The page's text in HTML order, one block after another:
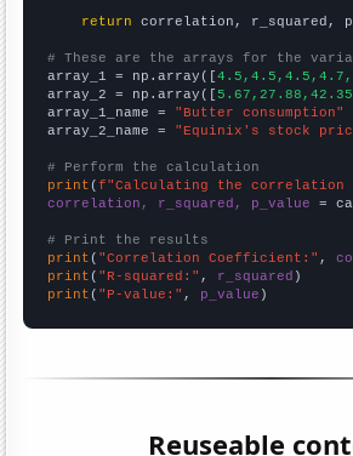
return correlation, r_squared,
# These are the arrays for the
array_1 = np.array([
array_2 = np.array([
array_1_name = "Butter consumption"
array_2_name = "Equinix's stock
# Perform the calculation
print (f"Calculating the correlation
correlation, r_squared, p_value =
# Print the results
print ( "Correlation Coefficient:" ,
print ( "R-squared:" , r_squared
print ( "P-value:" , p_value )
Reuseable